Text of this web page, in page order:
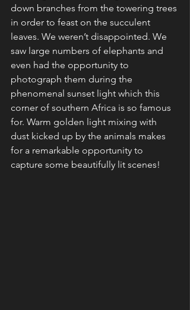
down branches from the towering trees
in order to feast on the succulent
leaves. We weren’t disappointed. We
saw large numbers of elephants and
even had the opportunity to
photograph them during the
phenomenal sunset light which this
corner of southern Africa is so famous
for. Warm golden light mixing with
dust kicked up by the animals makes
for a remarkable opportunity to
capture some beautifully lit scenes!